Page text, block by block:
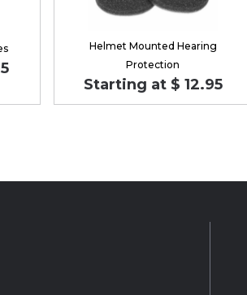
Helmet Mounted Hearing
Protection
Starting at $ 12.95